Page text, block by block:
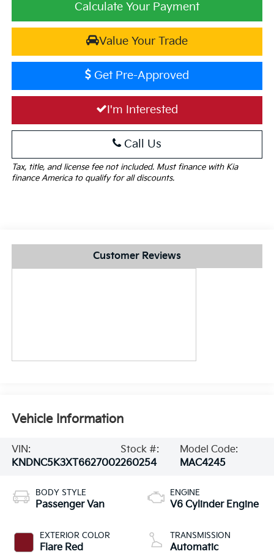
Calculate Your Payment
Value Your Trade
Get Pre-Approved
I'm Interested
Call Us
Tax, title, and license fee not included. Must finance with Kia
finance America to qualify for all discounts.
Customer Reviews
Vehicle Information
VIN:
KNDNC5K3XT6627002
Stock #:
260254
Model Code:
MAC4245
BODY STYLE
Passenger Van
EXTERIOR COLOR
Flare Red
ENGINE
V6 Cylinder Engine
TRANSMISSION
Automatic